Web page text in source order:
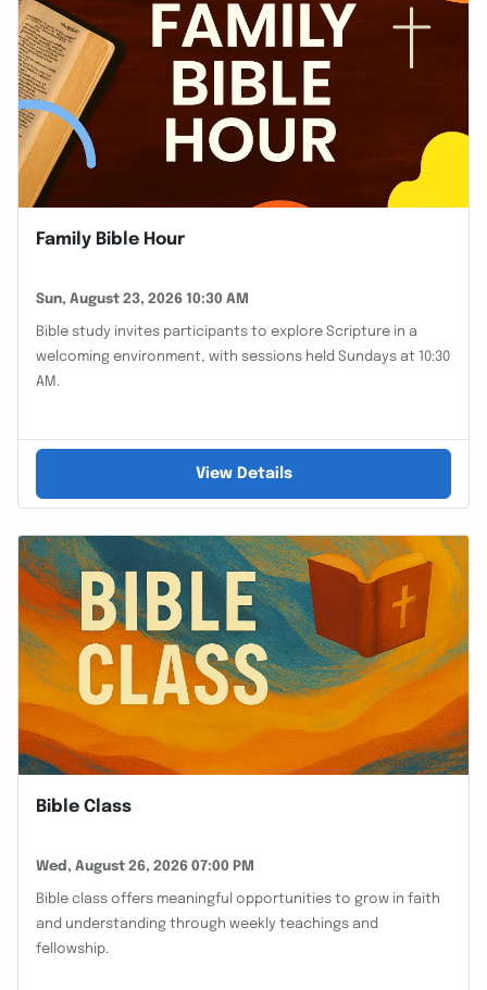
Family Bible Hour
Sun, August 23, 2026 10:30 AM
Bible study invites participants to explore Scripture in a
welcoming environment, with sessions held Sundays at 10:30
AM.
View Details
Bible Class
Wed, August 26, 2026 07:00 PM
Bible class offers meaningful opportunities to grow in faith
and understanding through weekly teachings and
fellowship.